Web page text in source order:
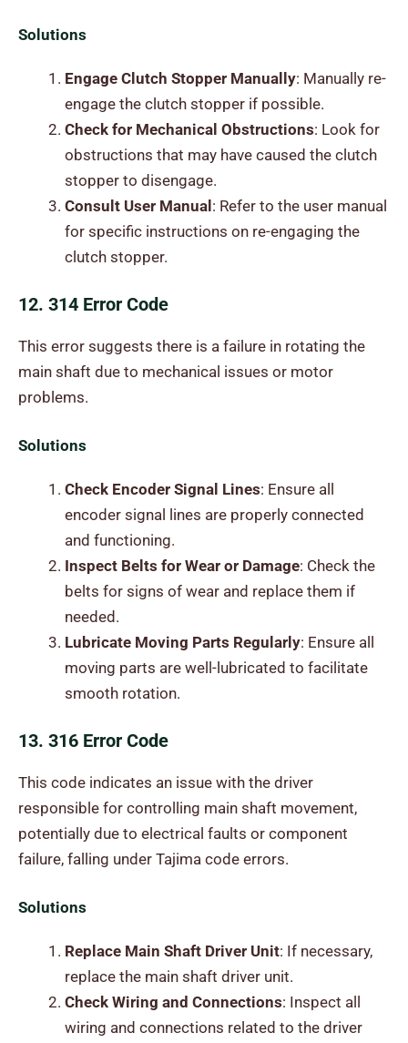
Solutions
Engage Clutch Stopper Manually: Manually re-
engage the clutch stopper if possible.
Check for Mechanical Obstructions: Look for
obstructions that may have caused the clutch
stopper to disengage.
Consult User Manual : Refer to the user manual
for specific instructions on re-engaging the
clutch stopper.
12. 314 Error Code
This error suggests there is a failure in rotating the
main shaft due to mechanical issues or motor
problems.
Solutions
Check Encoder Signal Lines: Ensure all
encoder signal lines are properly connected
and functioning.
Inspect Belts for Wear or Damage: Check the
belts for signs of wear and replace them if
needed.
Lubricate Moving Parts Regularly: Ensure all
moving parts are well-lubricated to facilitate
smooth rotation.
13. 316 Error Code
This code indicates an issue with the driver
responsible for controlling main shaft movement,
potentially due to electrical faults or component
failure, falling under Tajima code errors.
Solutions
Replace Main Shaft Driver Unit: If necessary,
replace the main shaft driver unit.
Check Wiring and Connections: Inspect all
wiring and connections related to the driver